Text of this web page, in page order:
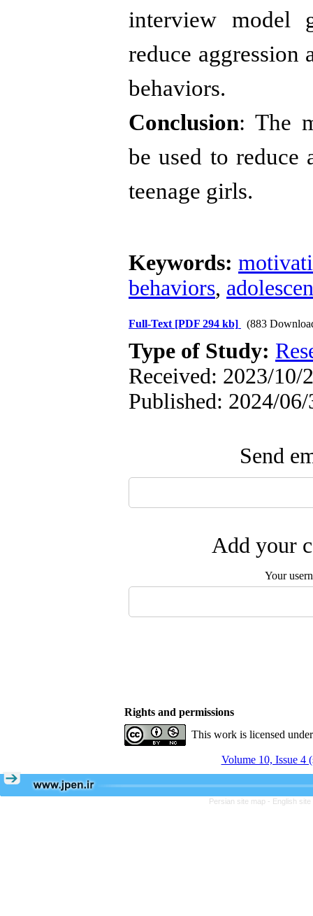
interview model
reduce
behaviors.
Conclusion: The
be used to reduce
teenage girls.
Keywords:
behaviors,
Full-Text [PDF 294 kb] (883
Type of Study:
Received: 2023/10/
Published: 2024/06/
Send
Add your
Your
Rights and permissions
This work is licensed
Volume 10, Issue 4
Persian site map - English